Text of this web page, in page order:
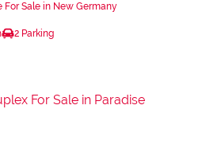
For Sale in New Germany
2 Parking